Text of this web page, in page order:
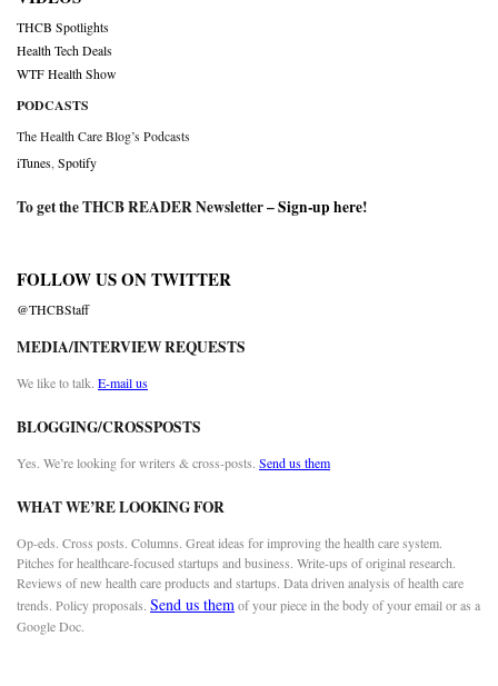
THCB Spotlights
Health Tech Deals
WTF Health Show
PODCASTS
The Health Care Blog’s Podcasts
iTunes Spotify
To get the THCB READER Newsletter –Sign-up here!
FOLLOW US ON TWITTER
@THCBStaff
MEDIA/INTERVIEW REQUESTS
We like to talk. E-mail us
BLOGGING/CROSSPOSTS
Yes. We’re looking for writers & cross-posts. Send us them
WHAT WE’RE LOOKING FOR
Op-eds. Cross posts. Columns. Great ideas for improving the health care system.
Pitches for healthcare-focused startups and business. Write-ups of original research.
Reviews of new health care products and startups. Data driven analysis of health care
trends. Policy proposals. Send us themof your piece in the body of your email or as a
Google Doc.